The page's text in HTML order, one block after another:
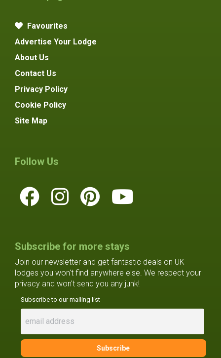
Favourites
Advertise Your Lodge
About Us
Contact Us
Privacy Policy
Cookie Policy
Site Map
Follow Us
Subscribe for more stays
Join our newsletter and get fantastic deals on UK
lodges you won't find anywhere else. We respect your
privacy and won't send you any junk!
Subscribe to our mailing list